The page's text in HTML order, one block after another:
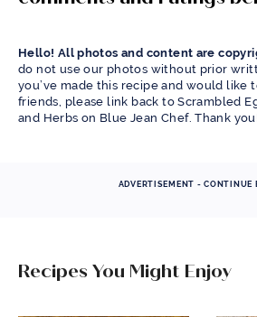
Hello! All photos and content are
do not use our photos without prior
you’ve made this recipe and would like
friends, please link back to Scrambled
and Herbs on Blue Jean Chef. Thank
ADVERTISEMENT - CONTINUE
Recipes You Might Enjoy